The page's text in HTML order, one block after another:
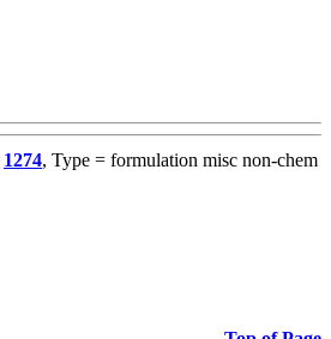
1274, Type = formulation misc non-chem